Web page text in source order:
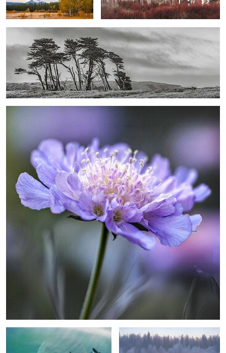
0
Ethereal Pincushion - Daybreak Whisper ...
wondrous woodland ...